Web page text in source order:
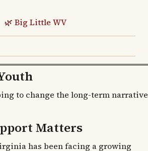
🌿 Big Little WV
to change the long-term narrative
Matters
has been facing a growing